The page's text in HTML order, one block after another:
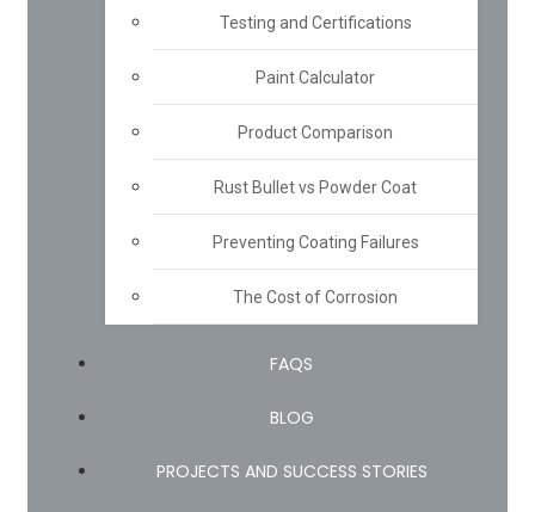
Testing and Certifications
Paint Calculator
Product Comparison
Rust Bullet vs Powder Coat
Preventing Coating Failures
The Cost of Corrosion
FAQS
BLOG
PROJECTS AND SUCCESS STORIES